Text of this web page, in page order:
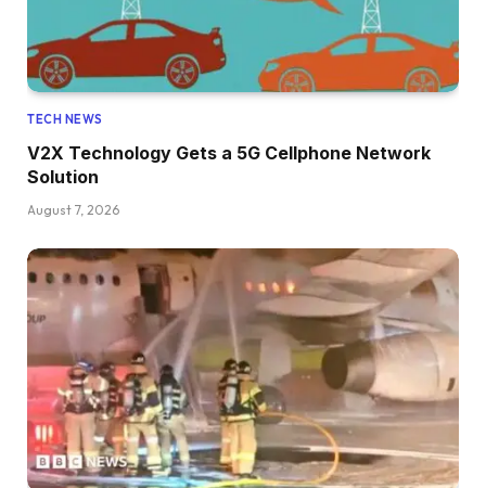
TECH NEWS
V2X Technology Gets a 5G Cellphone Network
Solution
August 7, 2026